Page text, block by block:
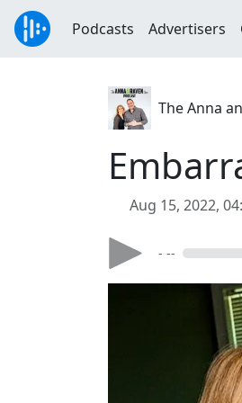
Podcasts Advertisers
The Anna
Aug 15, 2022,
- --